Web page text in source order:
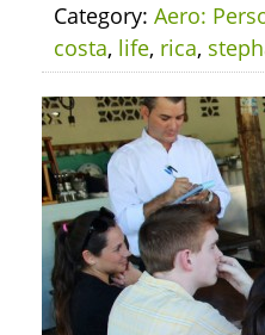
Category: Aero:
costa, life, rica,